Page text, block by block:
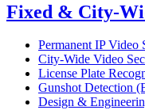
Fixed & City-
Permanent IP Video
City-Wide Video
License Plate
Gunshot Detection
Design &